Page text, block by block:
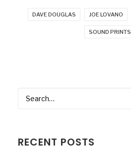
DAVE DOUGLAS JOE LOVANO
SOUND PRINTS
RECENT POSTS